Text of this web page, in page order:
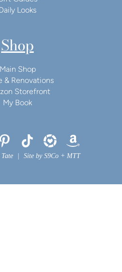
Site by S9Co+ MTT
Looks
Shop
Main Shop
& Renovations
Storefront
My Book